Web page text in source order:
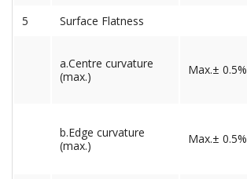
5
Surface Flatness
a.Centre curvature
(max.)
Max.± 0.5%
b.Edge curvature
(max.)
Max.± 0.5%